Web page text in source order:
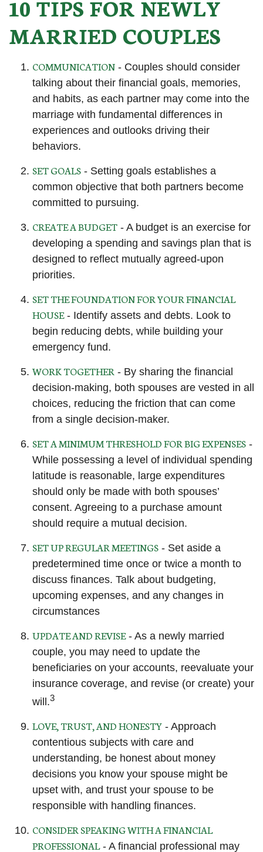
10 TIPS FOR NEWLY
MARRIED COUPLES
COMMUNICATION - Couples should consider
talking about their financial goals, memories,
and habits, as each partner may come into the
marriage with fundamental differences in
experiences and outlooks driving their
behaviors.
SET GOALS - Setting goals establishes a
common objective that both partners become
committed to pursuing.
CREATE A BUDGET - A budget is an exercise for
developing a spending and savings plan that is
designed to reflect mutually agreed-upon
priorities.
SET THE FOUNDATION FOR YOUR FINANCIAL
HOUSE- Identify assets and debts. Look to
begin reducing debts, while building your
emergency fund.
WORK TOGETHER - By sharing the financial
decision-making, both spouses are vested in all
choices, reducing the friction that can come
from a single decision-maker.
SET A MINIMUM THRESHOLD FOR BIG EXPENSES -
While possessing a level of individual spending
latitude is reasonable, large expenditures
should only be made with both spouses’
consent. Agreeing to a purchase amount
should require a mutual decision.
SET UP REGULAR MEETINGS - Set aside a
predetermined time once or twice a month to
discuss finances. Talk about budgeting,
upcoming expenses, and any changes in
circumstances
UPDATE AND REVISE- As a newly married
couple, you may need to update the
beneficiaries on your accounts, reevaluate your
insurance coverage, and revise (or create) your
will.3
LOVE, TRUST, AND HONESTY - Approach
contentious subjects with care and
understanding, be honest about money
decisions you know your spouse might be
upset with, and trust your spouse to be
responsible with handling finances.
CONSIDER SPEAKING WITH A FINANCIAL
PROFESSIONAL- A financial professional may